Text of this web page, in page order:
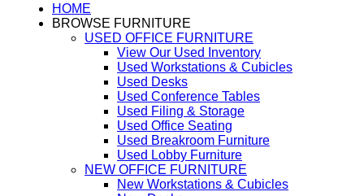
HOME
BROWSE FURNITURE
USED OFFICE FURNITURE
View Our Used Inventory
Used Workstations & Cubicles
Used Desks
Used Conference Tables
Used Filing & Storage
Used Office Seating
Used Breakroom Furniture
Used Lobby Furniture
NEW OFFICE FURNITURE
New Workstations & Cubicles